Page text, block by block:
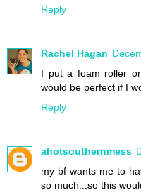
Reply
Rachel Hagan
I put a foam roller
would be perfect if I
Reply
ahotsouthernmess
my bf wants me to
so much...so this